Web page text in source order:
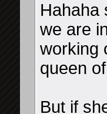
Hahaha
we are
working
queen
But if